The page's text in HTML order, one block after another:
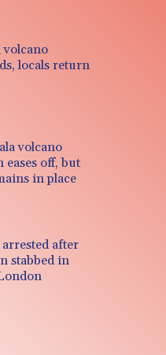
volcano
locals return
volcano
eases off, but
in place
after
stabbed in